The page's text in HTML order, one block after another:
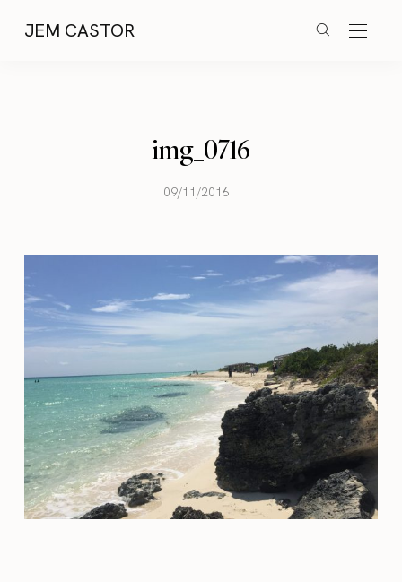
JEM CASTOR
img_0716
09/11/2016